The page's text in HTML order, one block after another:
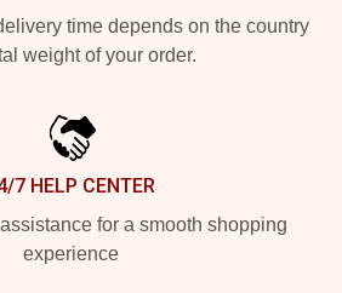
time depends on the country
weight of your order.
7 HELP CENTER
for a smooth shopping
experience